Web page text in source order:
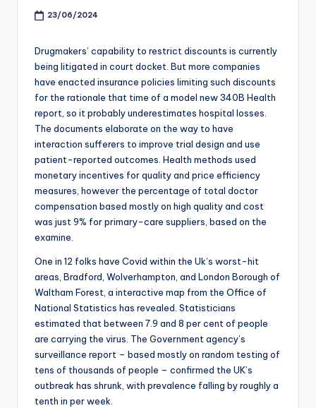
23/06/2024
Drugmakers’ capability to restrict discounts is currently
being litigated in court docket. But more companies
have enacted insurance policies limiting such discounts
for the rationale that time of a model new 340B Health
report, so it probably underestimates hospital losses.
The documents elaborate on the way to have
interaction sufferers to improve trial design and use
patient-reported outcomes. Health methods used
monetary incentives for quality and price efficiency
measures, however the percentage of total doctor
compensation based mostly on high quality and cost
was just 9% for primary-care suppliers, based on the
examine.
One in 12 folks have Covid within the Uk’s worst-hit
areas, Bradford, Wolverhampton, and London Borough of
Waltham Forest, a interactive map from the Office of
National Statistics has revealed. Statisticians
estimated that between 7.9 and 8 per cent of people
are carrying the virus. The Government agency’s
surveillance report – based mostly on random testing of
tens of thousands of people – confirmed the UK’s
outbreak has shrunk, with prevalence falling by roughly a
tenth in per week.